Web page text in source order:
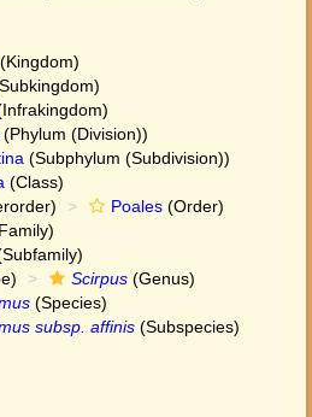
(Kingdom)
(Phylum (Division))
(Subphylum (Subdivision))
(Class)
Poales (Order)
Scirpus (Genus)
(Species)
subsp. affinis (Subspecies)